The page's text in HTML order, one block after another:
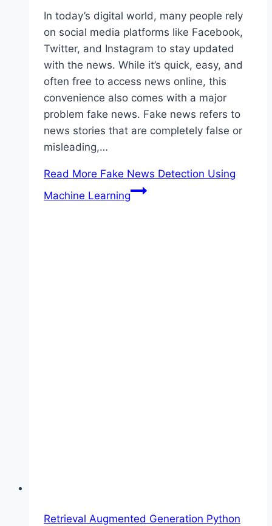
In today’s digital world, many people rely
on social media platforms like Facebook,
Twitter, and Instagram to stay updated
with the news. While it’s quick, easy, and
often free to access news online, this
convenience also comes with a major
problem fake news. Fake news refers to
news stories that are completely false or
misleading,…
Read More Fake News Detection Using
Machine Learning
Retrieval Augmented Generation Python